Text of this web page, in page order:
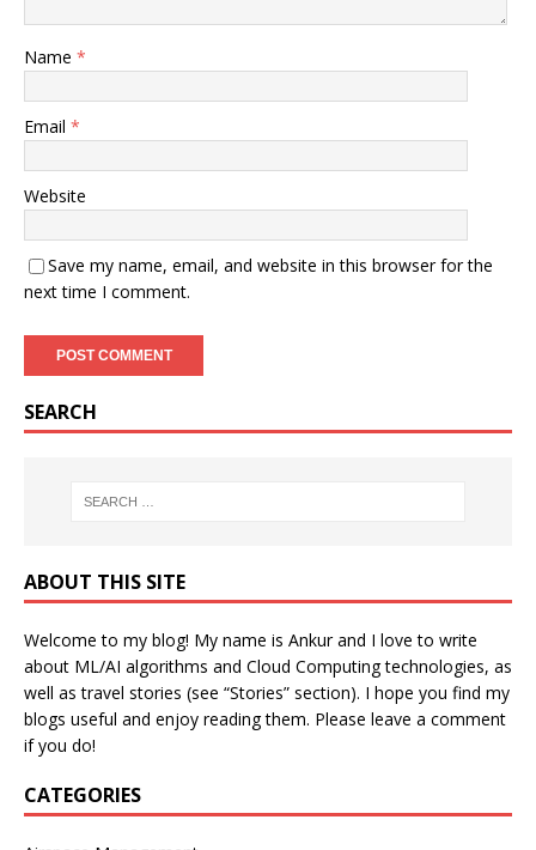
Name *
Email *
Website
Save my name, email, and website in this browser for the
next time I comment.
SEARCH
ABOUT THIS SITE
Welcome to my blog! My name is Ankur and I love to write
about ML/AI algorithms and Cloud Computing technologies, as
well as travel stories (see “Stories” section). I hope you find my
blogs useful and enjoy reading them. Please leave a comment
if you do!
CATEGORIES